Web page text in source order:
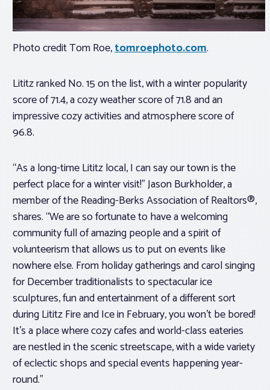
Photo credit Tom Roe,tomroephoto.com.
Lititz ranked No. 15 on the list, with a winter popularity
score of 71.4, a cozy weather score of 71.8 and an
impressive cozy activities and atmosphere score of
96.8.
“As a long-time Lititz local, I can say our town is the
perfect place for a winter visit!” Jason Burkholder, a
member of the Reading-Berks Association of Realtors®,
shares. “We are so fortunate to have a welcoming
community full of amazing people and a spirit of
volunteerism that allows us to put on events like
nowhere else. From holiday gatherings and carol singing
for December traditionalists to spectacular ice
sculptures, fun and entertainment of a different sort
during Lititz Fire and Ice in February, you won’t be bored!
It’s a place where cozy cafes and world-class eateries
are nestled in the scenic streetscape, with a wide variety
of eclectic shops and special events happening year-
round.”